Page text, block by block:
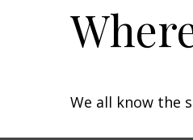
We all know the